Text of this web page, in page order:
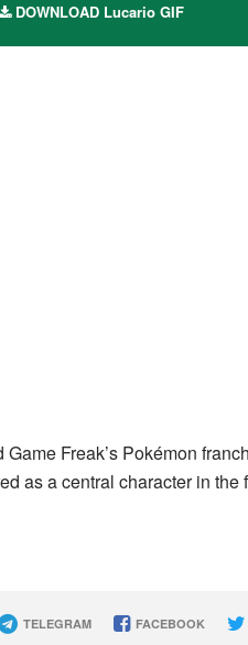
DOWNLOAD Lucario GIF
Freak’s Pokémon
as a central character in the
TELEGRAM FACEBOOK